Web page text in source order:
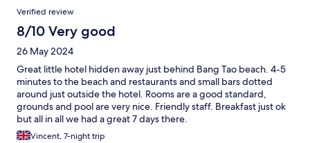
Verified review
8/10 Very good
26 May 2024
Great little hotel hidden away just behind Bang Tao beach. 4-5
minutes to the beach and restaurants and small bars dotted
around just outside the hotel. Rooms are a good standard,
grounds and pool are very nice. Friendly staff. Breakfast just ok
but all in all we had a great 7 days there.
Vincent, 7-night trip